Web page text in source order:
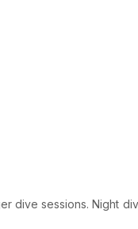
dive sessions. Night